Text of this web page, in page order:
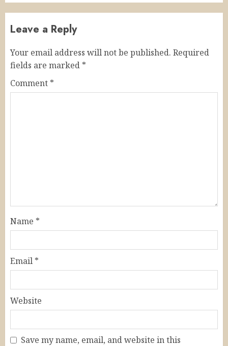
Leave a Reply
Your email address will not be published. Required
fields are marked *
Comment *
Name *
Email *
Website
Save my name, email, and website in this